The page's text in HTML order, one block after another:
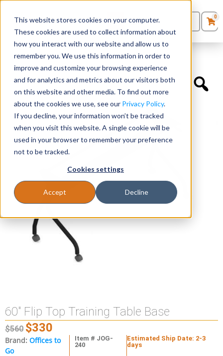
This website stores cookies on your computer.
These cookies are used to collect information about
how you interact with our website and allow us to
remember you. We use this information in order to
improve and customize your browsing experience
and for analytics and metrics about our visitors both
on this website and other media. To find out more
about the cookies we use, see our Privacy Policy.
If you decline, your information won’t be tracked
when you visit this website. A single cookie will be
used in your browser to remember your preference
not to be tracked.
Cookies settings
Accept Decline
Seating
Desks
Panels & Cubicles
Tables
0Products
Quote List
0
Accessories » 60″ Flip Top Training Table Base
60″ Flip Top Training Table Base
$560 $330
Brand: Offices to
Go
Item # JOG-
240
Estimated Ship Date: 2-3
days